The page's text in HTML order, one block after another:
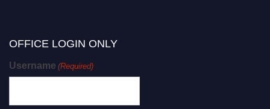
OFFICE LOGIN ONLY
Username (Required)